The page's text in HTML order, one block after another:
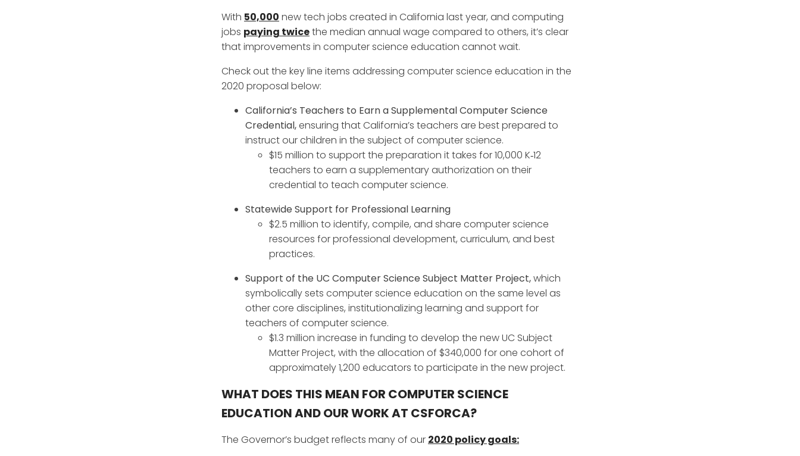
With 50,000 new tech jobs created in California last year, and computing
jobs paying twicethe median annual wage compared to others, it’s clear
that improvements in computer science education cannot wait.
Check out the key line items addressing computer science education in the
2020 proposal below:
California’s Teachers to Earn a Supplemental Computer Science
Credential,ensuring that California’s teachers are best prepared to
instruct our children in the subject of computer science.
$15 million to support the preparation it takes for 10,000 K‑12
teachers to earn a supplementary authorization on their
credential to teach computer science.
Statewide Support for Professional Learning
$2.5 million to identify, compile, and share computer science
resources for professional development, curriculum, and best
practices.
Support of the UC Computer Science Subject Matter Project,which
symbolically sets computer science education on the same level as
other core disciplines, institutionalizing learning and support for
teachers of computer science.
$1.3 million increase in funding to develop the new UC Subject
Matter Project, with the allocation of $340,000 for one cohort of
approximately 1,200 educators to participate in the new project.
WHAT DOES THIS MEAN FOR COMPUTER SCIENCE
EDUCATION AND OUR WORK AT CSFORCA?
The Governor’s budget reflects many of our 2020 policy goals: